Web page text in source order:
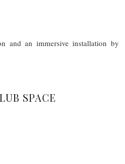
and an immersive installation by
SPACE